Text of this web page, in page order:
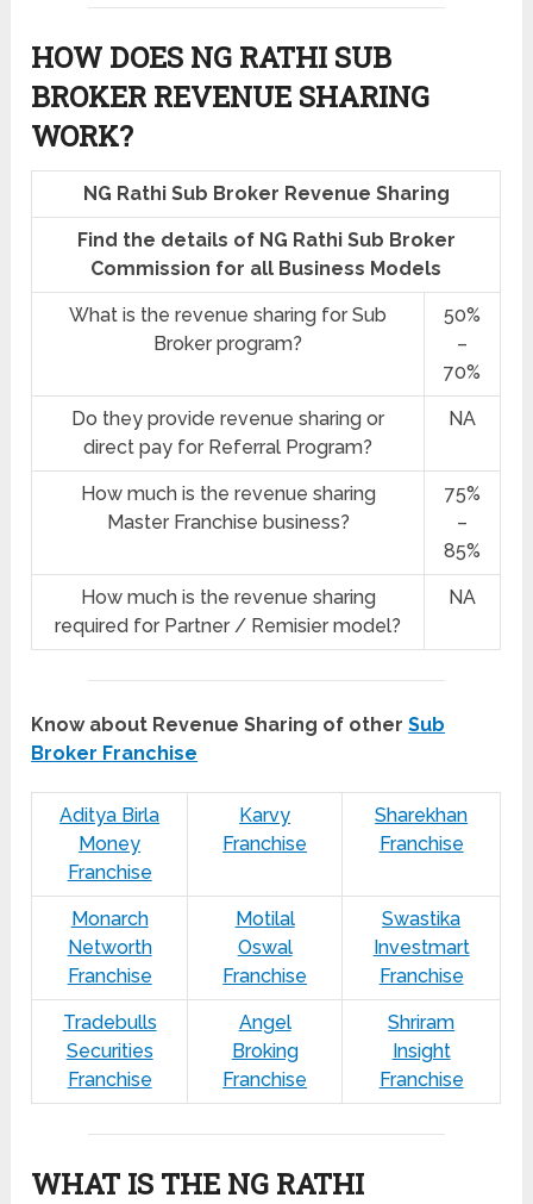
HOW DOES NG RATHI SUB
BROKER REVENUE SHARING
WORK?
NG Rathi Sub Broker Revenue Sharing
Find the details of NG Rathi Sub Broker
Commission for all Business Models
What is the revenue sharing for Sub
Broker program?
50%
–
70%
Do they provide revenue sharing or
direct pay for Referral Program?
NA
How much is the revenue sharing
Master Franchise business?
75%
–
85%
How much is the revenue sharing
required for Partner / Remisier model?
NA
Know about Revenue Sharing of otherSub
Broker Franchise
Aditya Birla
Money
Franchise
Karvy
Franchise
Sharekhan
Franchise
Monarch
Networth
Franchise
Motilal
Oswal
Franchise
Swastika
Investmart
Franchise
Tradebulls
Securities
Franchise
Angel
Broking
Franchise
Shriram
Insight
Franchise
WHAT IS THE NG RATHI